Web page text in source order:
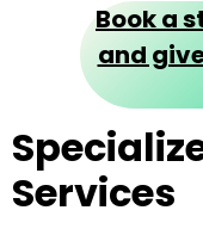
Book a
and
Services